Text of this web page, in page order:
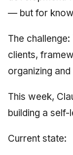
— but for
The
clients,
organizing
This week,
building a
Current state: